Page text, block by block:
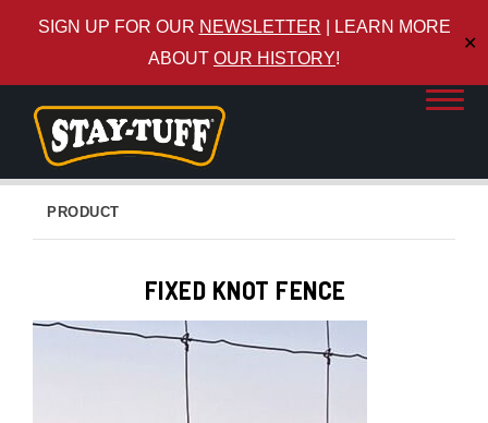
SIGN UP FOR OUR NEWSLETTER | LEARN MORE
ABOUT OUR HISTORY!
✕
PRODUCT
FIXED KNOT FENCE